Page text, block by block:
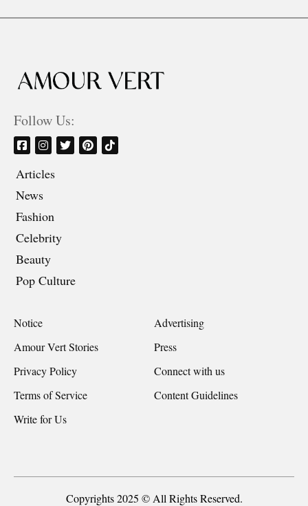
Follow Us:
Articles
News
Fashion
Celebrity
Beauty
Pop Culture
Notice
Advertising
Amour Vert Stories
Press
Privacy Policy
Connect with us
Terms of Service
Content Guidelines
Write for Us
Copyrights 2025 © All Rights Reserved.